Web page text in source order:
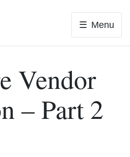
Menu
Vendor
– Part 2